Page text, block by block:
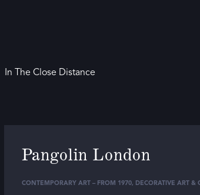
In The Close Distance
Pangolin London
CONTEMPORARY ART – FROM 1970, DECORATIVE ART &